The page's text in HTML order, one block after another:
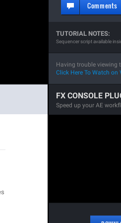
Comments
TUTORIAL NOTES:
Sequencer script available
Having trouble viewing
Click Here To Watch on
FX CONSOLE
Speed up your AE